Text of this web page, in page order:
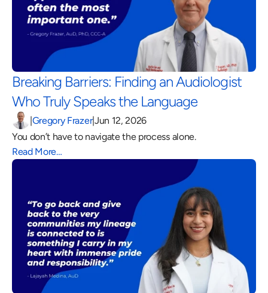
Breaking Barriers: Finding an Audiologist
Who Truly Speaks the Language
|Gregory Frazer|Jun 12, 2026
You don’t have to navigate the process alone.
Read More…